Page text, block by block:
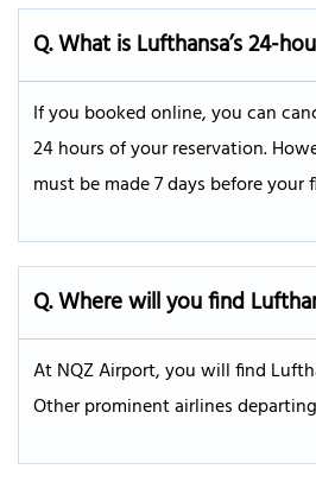
Q. What is Lufthansa’s 24-
If you booked online, you can
24 hours of your reservation.
must be made 7 days before your
Q.Where will you find
At NQZ Airport, you will find
Other prominent airlines